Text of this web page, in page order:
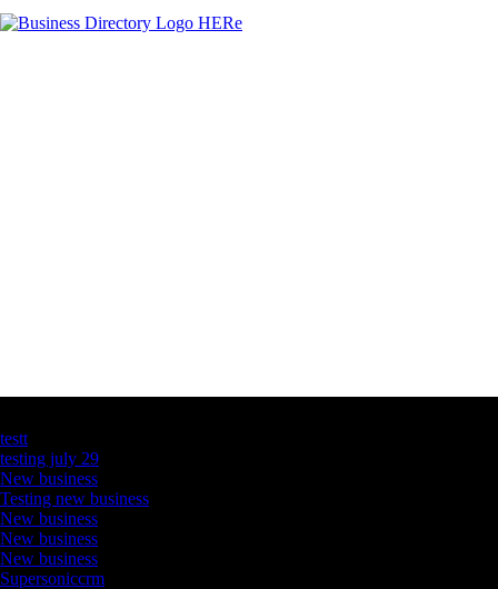
testt
testing july 29
New business
Testing new business
New business
New business
New business
Supersoniccrm